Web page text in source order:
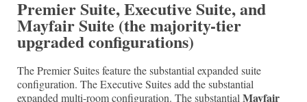
Premier Suite, Executive Suite, and
Mayfair Suite (the majority-tier
upgraded configurations)
The Premier Suites feature the substantial expanded suite
configuration. The Executive Suites add the substantial
expanded multi-room configuration. The substantialMayfair